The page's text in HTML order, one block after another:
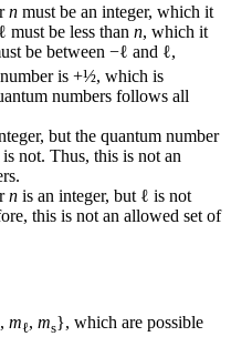
n must be an integer, which it
must be less than n, which it
be between −ℓ and ℓ,
is +½, which is
numbers follows all
but the quantum number
not. Thus, this is not an
n is an integer, but ℓ is not
this is not an allowed set of
mℓ, ms}, which are possible